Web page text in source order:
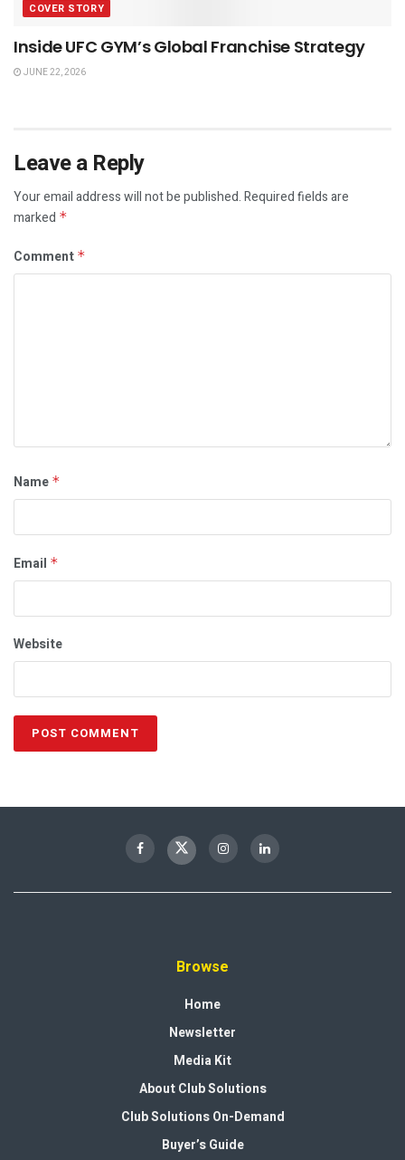
COVER STORY
Inside UFC GYM’s Global Franchise Strategy
JUNE 22, 2026
Leave a Reply
Your email address will not be published.Required fields are
marked *
Comment *
Name *
Email *
Website
Browse
Home
Newsletter
Media Kit
About Club Solutions
Club Solutions On-Demand
Buyer’s Guide